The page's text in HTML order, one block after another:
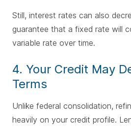
Still, interest rates can also
guarantee that a fixed rate will
variable rate over time.
4. Your Credit May
Terms
Unlike federal consolidation,
heavily on your credit profile.